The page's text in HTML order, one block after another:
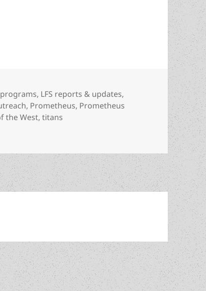
launches new ad/outreach campaign
programs, LFS reports & updates,
, Prometheus, Prometheus
the West,titans
new ad/outreach campaign with new